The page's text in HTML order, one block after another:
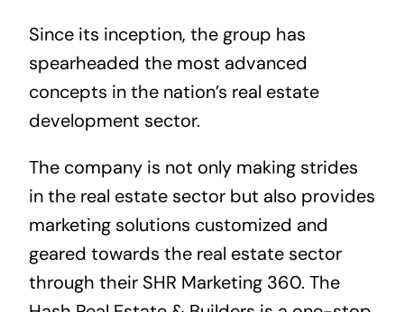
Since its inception, the group has
spearheaded the most advanced
concepts in the nation’s real estate
development sector.
The company is not only making strides
in the real estate sector but also provides
marketing solutions customized and
geared towards the real estate sector
through their SHR Marketing 360. The